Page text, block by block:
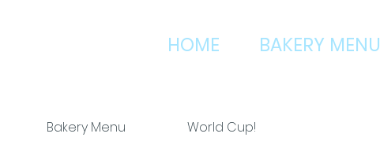
HOME BAKERY MENU
Bakery Menu World Cup!